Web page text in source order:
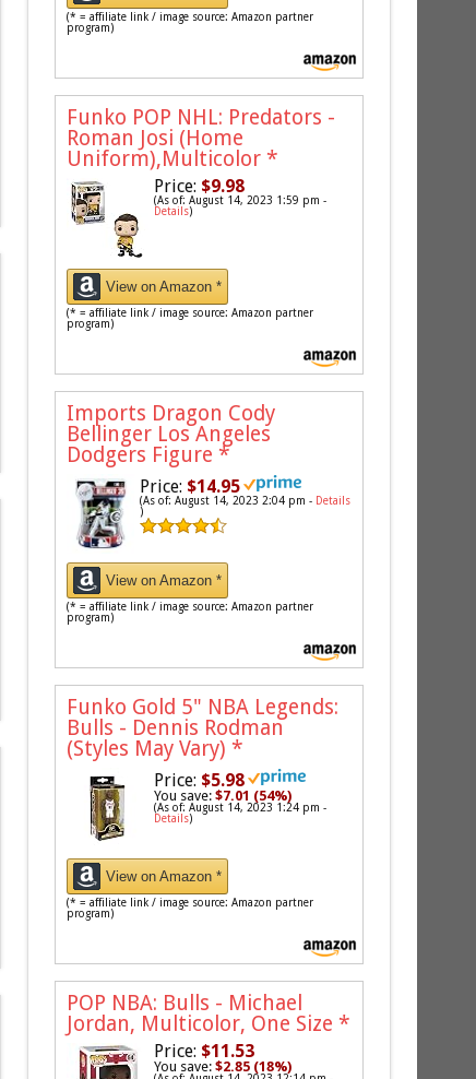
(* = affiliate link / image source: Amazon partner
program)
Funko POP NHL: Predators -
Roman Josi (Home
Uniform),Multicolor *
Price: $9.98
(As of: August 14, 2023 1:59 pm -
Details)
View on Amazon *
(* = affiliate link / image source: Amazon partner
program)
Imports Dragon Cody
Bellinger Los Angeles
Dodgers Figure *
Price: $14.95
(As of: August 14, 2023 2:04 pm - Details
)
View on Amazon *
(* = affiliate link / image source: Amazon partner
program)
Funko Gold 5" NBA Legends:
Bulls - Dennis Rodman
(Styles May Vary) *
Price: $5.98
You save:$7.01 (54%)
(As of: August 14, 2023 1:24 pm -
Details)
View on Amazon *
(* = affiliate link / image source: Amazon partner
program)
POP NBA: Bulls - Michael
Jordan, Multicolor, One Size *
Price: $11.53
You save:$2.85 (18%)